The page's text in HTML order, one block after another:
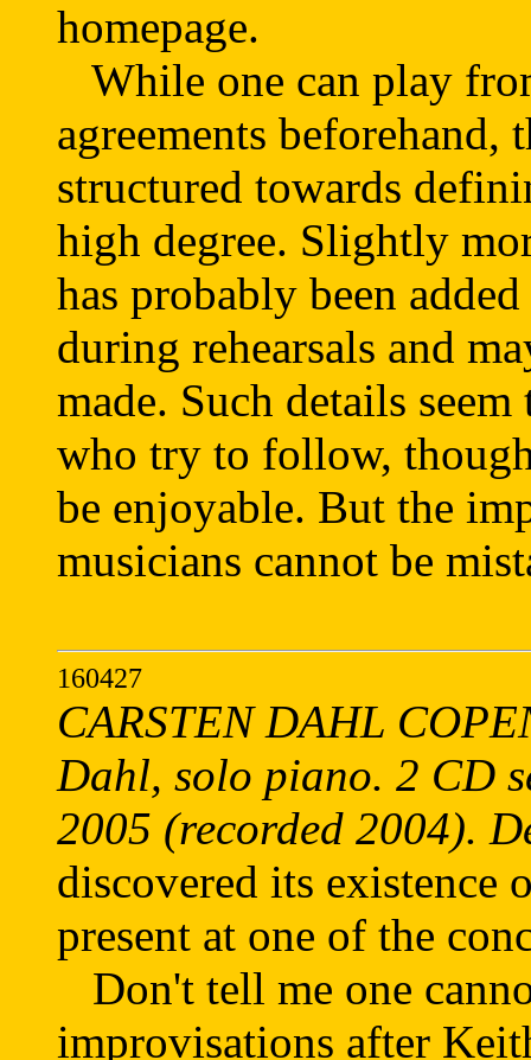
homepage.
While one can play
agreements beforehand,
structured towards
high degree. Slightly
has probably been
during rehearsals and
made. Such details
who try to follow,
be enjoyable. But the
musicians cannot be
160427
CARSTEN DAHL
Dahl, solo piano. 2 CD
2005 (recorded 2004).
discovered its existence
present at one of the
Don't tell me one
improvisations after